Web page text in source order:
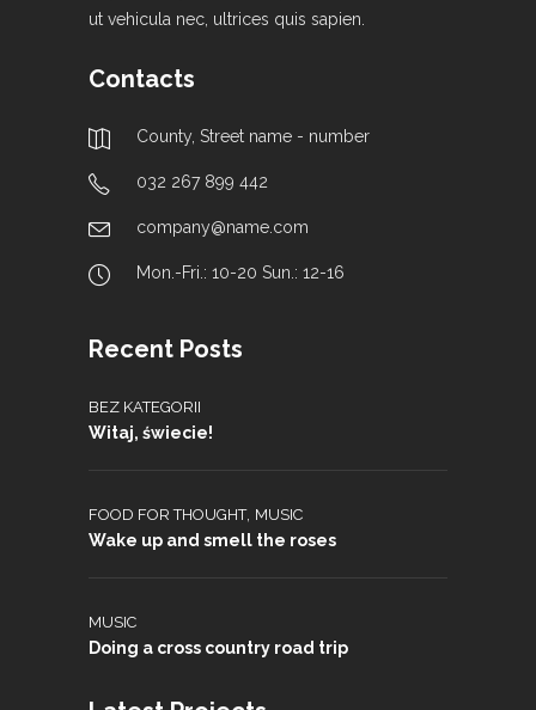
ut vehicula nec, ultrices quis sapien.
Contacts
County, Street name - number
032 267 899 442
company@name.com
Mon.-Fri.: 10-20 Sun.: 12-16
Recent Posts
BEZ KATEGORII
Witaj, świecie!
FOOD FOR THOUGHT, MUSIC
Wake up and smell the roses
MUSIC
Doing a cross country road trip